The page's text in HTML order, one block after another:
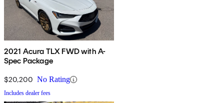
2021 Acura TLX FWD with A-
Spec Package
$20,200 No Rating
Includes dealer fees